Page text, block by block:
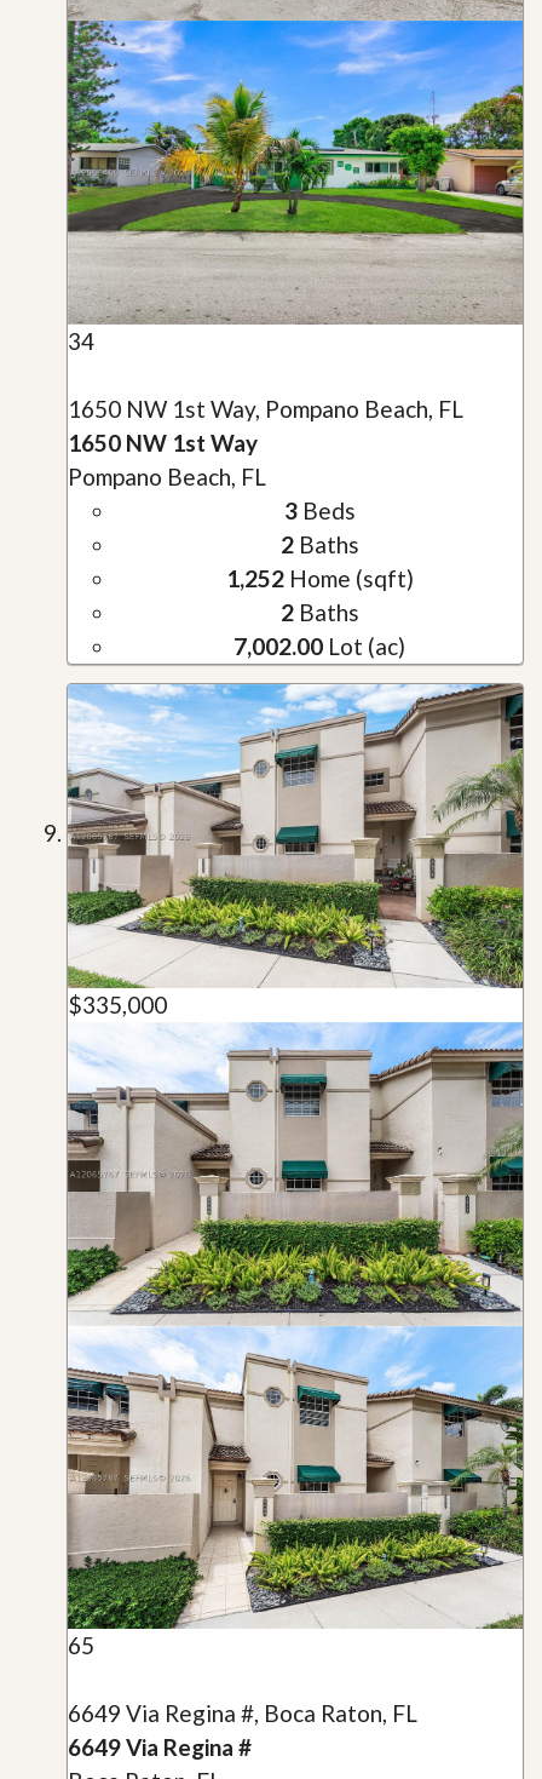
34
1650 NW 1st Way, Pompano Beach, FL
1650 NW 1st Way
Pompano Beach, FL
3Beds
2Baths
1,252Home (sqft)
2Baths
7,002.00 Lot (ac)
$335,000
65
6649 Via Regina #, Boca Raton, FL
6649 Via Regina #